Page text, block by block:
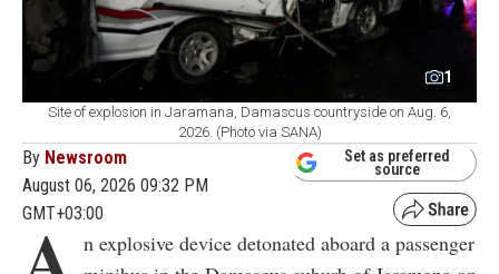
1
Site of explosion in Jaramana, Damascus countryside on Aug. 6,
2026. (Photo via SANA)
By Newsroom
August 06, 2026 09:32 PM
GMT+03:00
Set as preferred
source
n explosive device detonated aboard a passenger